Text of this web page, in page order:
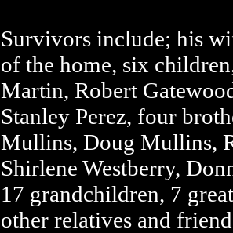
Survivors include; his
of the home, six
Martin, Robert
Stanley Perez, four
Mullins, Doug Mullins,
Shirlene Westberry,
17 grandchildren, 7
other relatives and